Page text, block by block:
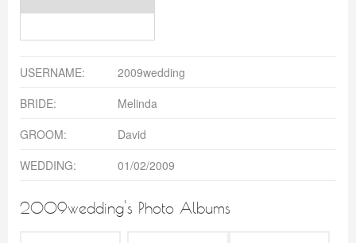
USERNAME:
2009wedding
BRIDE:
Melinda
GROOM:
David
WEDDING:
01/02/2009
2009wedding's Photo Albums